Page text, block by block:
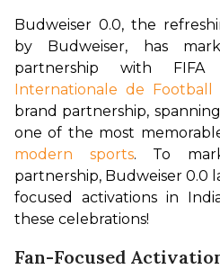
Budweiser 0.0, the
by Budweiser, has
partnership with
Internationale de Football
brand partnership,
one of the most
modern sports. To
partnership, Budweiser 0.0
focused activations in
these celebrations!
Fan-Focused